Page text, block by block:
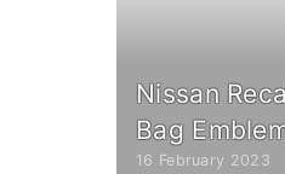
Nissan
Bag
16 February 2023